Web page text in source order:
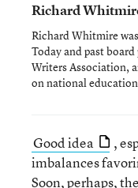
Richard
Richard Whitmire
Today and past
Writers Association,
on national
Good idea
,
imbalances
Soon, perhaps,